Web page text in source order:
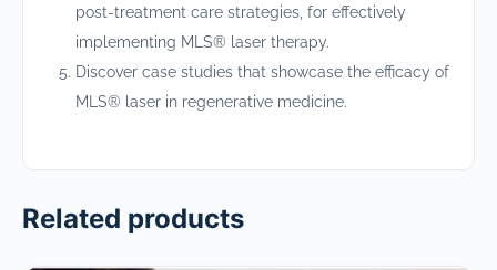
post-treatment care strategies, for effectively
implementing MLS® laser therapy.
Discover case studies that showcase the efficacy of
MLS® laser in regenerative medicine.
Related products